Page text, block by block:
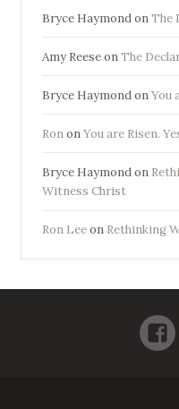
Bryce HaymondonThe
Amy ReeseonThe
Bryce HaymondonYou
RononYou are Risen.
Bryce Haymondon
Witness Christ
Ron Leeon Rethinking